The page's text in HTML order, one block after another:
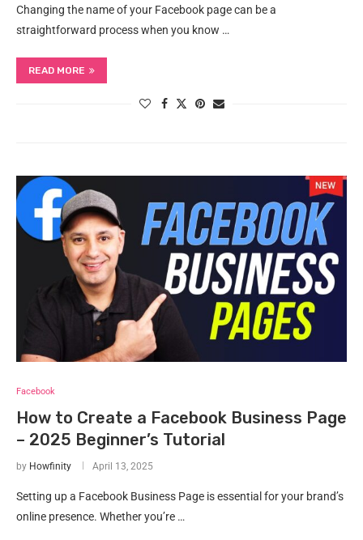
Changing the name of your Facebook page can be a
straightforward process when you know …
READ MORE
Facebook
How to Create a Facebook Business Page
– 2025 Beginner’s Tutorial
by Howfinity April 13, 2025
Setting up a Facebook Business Page is essential for your brand’s
online presence. Whether you’re …